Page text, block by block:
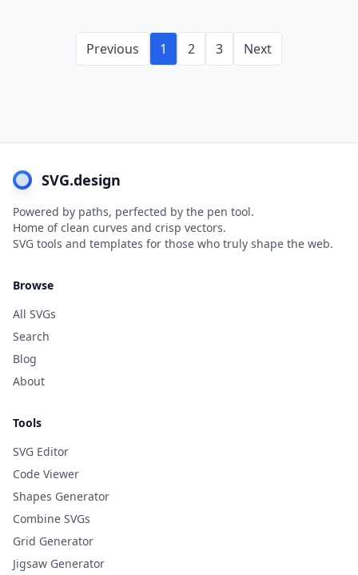
Previous 1 2 3 Next
SVG.design
Powered by paths, perfected by the pen tool.
Home of clean curves and crisp vectors.
SVG tools and templates for those who truly shape the web.
Browse
All SVGs
Search
Blog
About
Tools
SVG Editor
Code Viewer
Shapes Generator
Combine SVGs
Grid Generator
Jigsaw Generator